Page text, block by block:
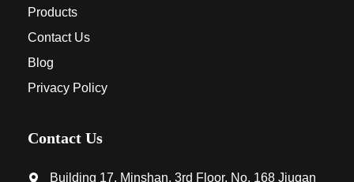
Products
Contact Us
Blog
Privacy Policy
Contact Us
Building 17, Minshan, 3rd Floor, No. 168 Jiugan